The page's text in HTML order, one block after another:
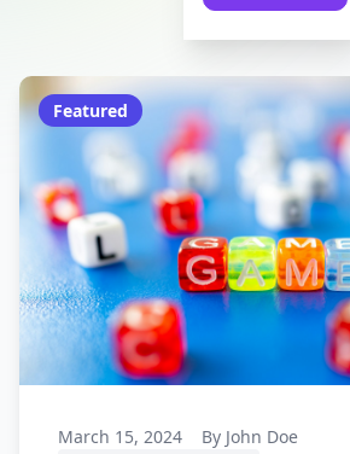
Featured
March 15, 2024
By John Doe